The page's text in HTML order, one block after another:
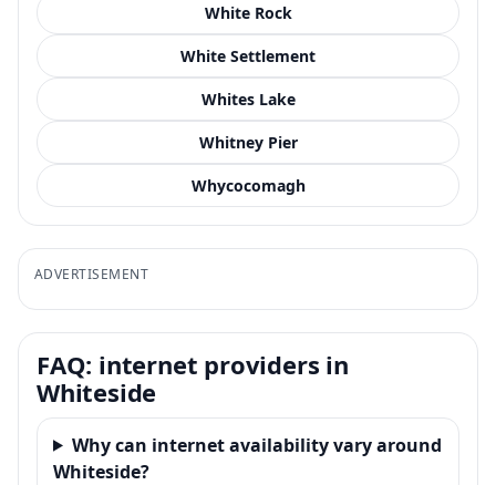
White Rock
White Settlement
Whites Lake
Whitney Pier
Whycocomagh
ADVERTISEMENT
FAQ: internet providers in
Whiteside
Why can internet availability vary around
Whiteside?